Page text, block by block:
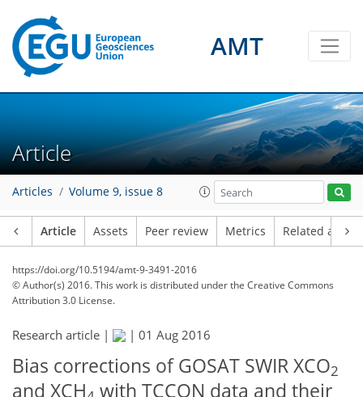
AMT
Article
Articles Volume 9, issue 8
Article Assets Peer review Metrics Related
https://doi.org/10.5194/amt-9-3491-2016
© Author(s) 2016. This work is distributed underthe Creative Commons
Attribution 3.0 License.
Research article | | 01 Aug 2016
Bias corrections of GOSAT SWIR XCO2
and XCH with TCCON data and their